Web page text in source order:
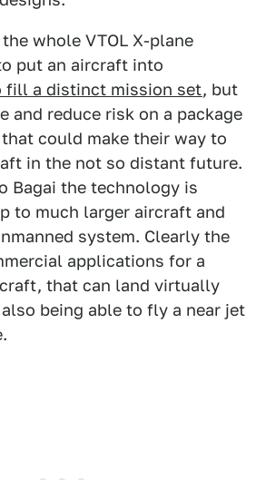
whole VTOL X-plane
put an aircraft into
fill a distinct mission set, but
and reduce risk on a package
could make their way to
in the not so distant future.
Bagai the technology is
to much larger aircraft and
system. Clearly the
applications for a
that can land virtually
being able to fly a near jet